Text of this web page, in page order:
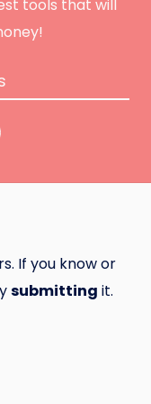
tools that will
If you know or
submitting it.